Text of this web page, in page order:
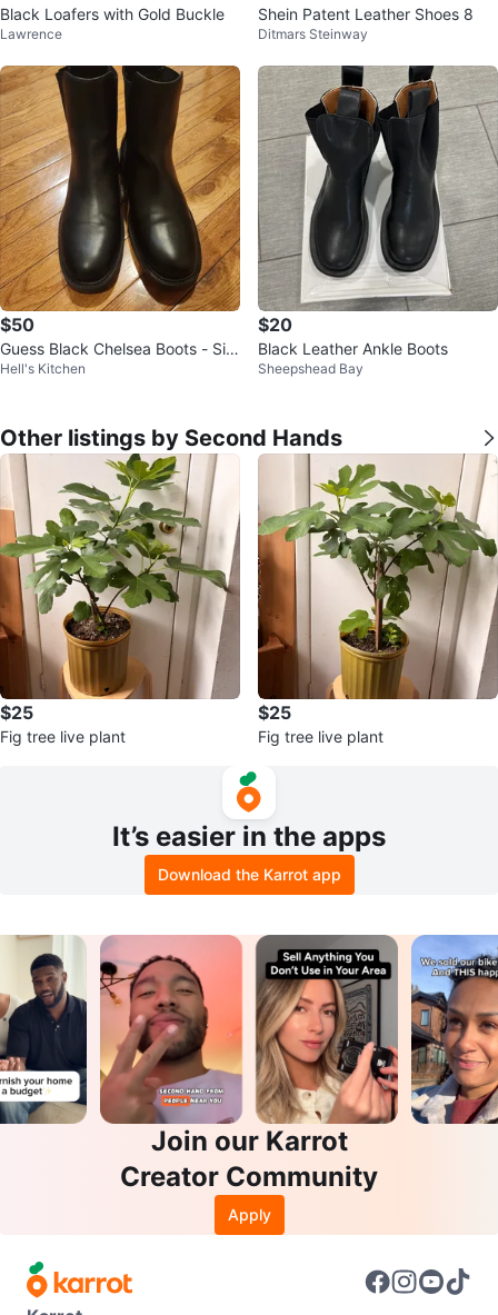
Black Loafers with Gold Buckle
Lawrence
Shein Patent Leather Shoes 8
Ditmars Steinway
$50
Guess Black Chelsea Boots - Siz
e 10
Hell's Kitchen
$20
Black Leather Ankle Boots
Sheepshead Bay
Other listings by Second Hands
$25
Fig tree live plant
$25
Fig tree live plant
It’s easier in the apps
Download the Karrot app
Join our Karrot
Creator Community
Apply